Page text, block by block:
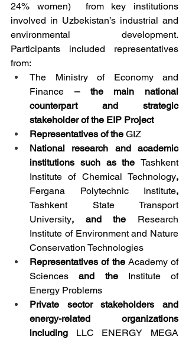
24% women)  from key institutions
involved in Uzbekistan’s industrial and
environmental development.
Participants included representatives
from:
The
Ministry of Economy and
Finance – the main national
counterpart and strategic
stakeholder of the EIP Project
Representatives of the GIZ
National research and academic
institutions such as the Tashkent
Institute of Chemical Technology
Fergana Polytechnic Institute
Tashkent State Transport
University, and the Research
Institute of Environment and Nature
Conservation Technologies
Representatives of the Academy of
Sciences and the Institute of
Energy Problems
Private sector stakeholders and
energy-related organizations
including LLC ENERGY MEGA